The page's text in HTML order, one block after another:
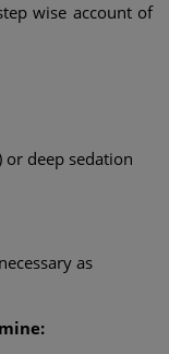
wise account of
or deep sedation
as